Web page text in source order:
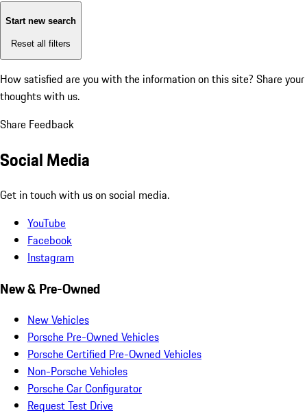
Start new search
Reset all filters
How satisfied are you with the information on this site? Share your
thoughts with us.
Share Feedback
Social Media
Get in touch with us on social media.
YouTube
Facebook
Instagram
New & Pre-Owned
New Vehicles
Porsche Pre-Owned Vehicles
Porsche Certified Pre-Owned Vehicles
Non-Porsche Vehicles
Porsche Car Configurator
Request Test Drive